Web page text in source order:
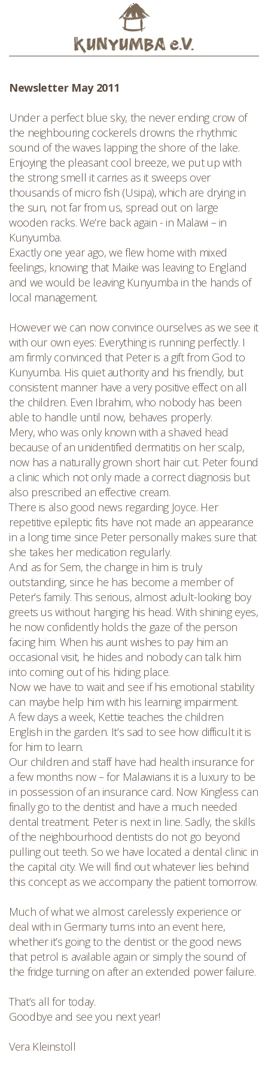
Newsletter May 2011
Under a perfect blue sky, the never ending crow of
the neighbouring cockerels drowns the rhythmic
sound of the waves lapping the shore of the lake.
Enjoying the pleasant cool breeze, we put up with
the strong smell it carries as it sweeps over
thousands of micro fish (Usipa), which are drying in
the sun, not far from us, spread out on large
wooden racks. We’re back again - in Malawi – in
Kunyumba.
Exactly one year ago, we flew home with mixed
feelings, knowing that Maike was leaving to England
and we would be leaving Kunyumba in the hands of
local management.
However we can now convince ourselves as we see it
with our own eyes: Everything is running perfectly. I
am firmly convinced that Peter is a gift from God to
Kunyumba. His quiet authority and his friendly, but
consistent manner have a very positive effect on all
the children. Even Ibrahim, who nobody has been
able to handle until now, behaves properly.
Mery, who was only known with a shaved head
because of an unidentified dermatitis on her scalp,
now has a naturally grown short hair cut. Peter found
a clinic which not only made a correct diagnosis but
also prescribed an effective cream.
There is also good news regarding Joyce. Her
repetitive epileptic fits have not made an appearance
in a long time since Peter personally makes sure that
she takes her medication regularly.
And as for Sem, the change in him is truly
outstanding, since he has become a member of
Peter’s family. This serious, almost adult-looking boy
greets us without hanging his head. With shining eyes,
he now confidently holds the gaze of the person
facing him. When his aunt wishes to pay him an
occasional visit, he hides and nobody can talk him
into coming out of his hiding place.
Now we have to wait and see if his emotional stability
can maybe help him with his learning impairment.
A few days a week, Kettie teaches the children
English in the garden. It’s sad to see how difficult it is
for him to learn.
Our children and staff have had health insurance for
a few months now – for Malawians it is a luxury to be
in possession of an insurance card. Now Kingless can
finally go to the dentist and have a much needed
dental treatment. Peter is next in line. Sadly, the skills
of the neighbourhood dentists do not go beyond
pulling out teeth. So we have located a dental clinic in
the capital city. We will find out whatever lies behind
this concept as we accompany the patient tomorrow.
Much of what we almost carelessly experience or
deal with in Germany turns into an event here,
whether it’s going to the dentist or the good news
that petrol is available again or simply the sound of
the fridge turning on after an extended power failure.
That’s all for today.
Goodbye and see you next year!
Vera Kleinstoll